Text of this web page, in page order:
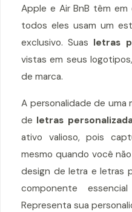
Apple e Air BnB têm
todos eles usam um
exclusivo. Suas letras
vistas em seus
de marca.
A personalidade de uma
de letras
ativo valioso, pois
mesmo quando você
design de letra e letras
componente
Representa sua